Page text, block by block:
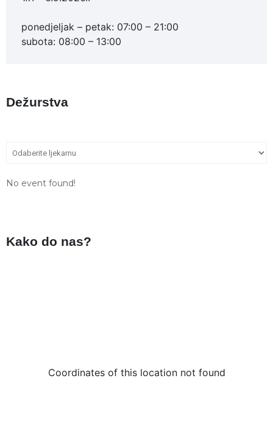
ponedjeljak – petak: 07:00 – 21:00
subota: 08:00 – 13:00
Dežurstva
No event found!
Kako do nas?
Coordinates of this location not found